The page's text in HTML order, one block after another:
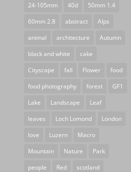
24-105mm
40d
50mm 1.4
60mm 2.8
abstract
Alps
animal
architecture
Autumn
black and white
cake
Cityscape
fall Flower
food
food photography
forest
GF1
Lake
Landscape
Leaf
leaves
Loch Lomond
London
love
Luzern
Macro
Mountain
Nature
Park
people
Red
scotland